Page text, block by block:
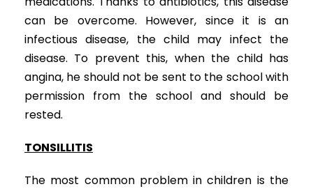
can be overcome. However, since it is an
infectious disease, the child may infect the
disease. To prevent this, when the child has
angina, he should not be sent to the school with
permission from the school and should be
rested.
TONSILLITIS
The most common problem in children is the